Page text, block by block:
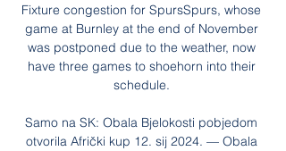
Fixture congestion for SpursSpurs, whose
game at Burnley at the end of November
was postponed due to the weather, now
have three games to shoehorn into their
schedule.
Samo na SK: Obala Bjelokosti pobjedom
otvorila Afrički kup 12. sij 2024. — Obala